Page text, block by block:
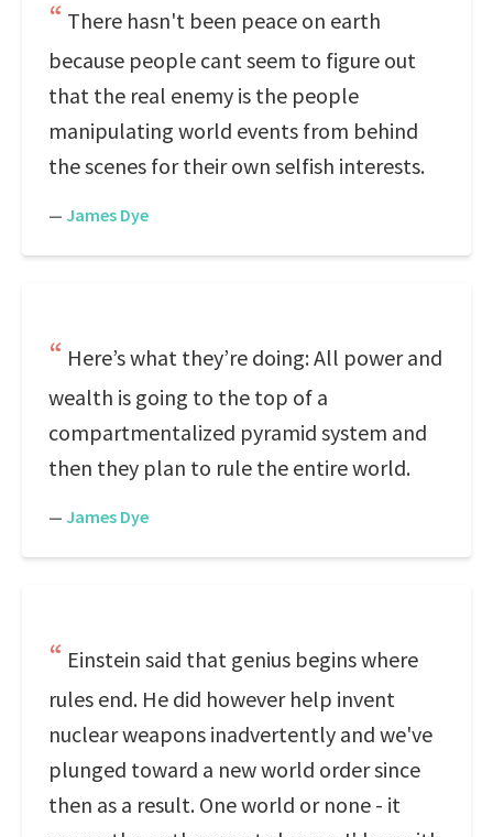
There hasn't been peace on earth
because people cant seem to figure out
that the real enemy is the people
manipulating world events from behind
the scenes for their own selfish interests.
— James Dye
Here’s what they’re doing: All power and
wealth is going to the top of a
compartmentalized pyramid system and
then they plan to rule the entire world.
— James Dye
Einstein said that genius begins where
rules end. He did however help invent
nuclear weapons inadvertently and we've
plunged toward a new world order since
then as a result. One world or none - it